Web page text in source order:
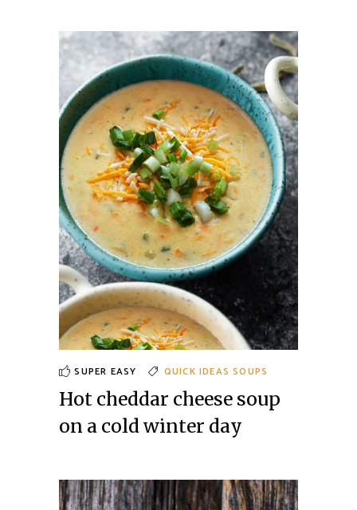
SUPER EASY QUICK IDEASSOUPS
Hot cheddar cheese soup
on a cold winter day